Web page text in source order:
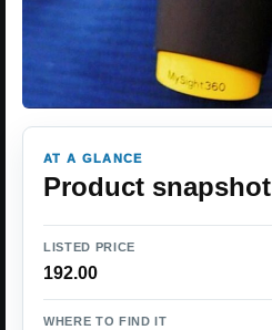
AT A GLANCE
Product snapshot
LISTED PRICE
192.00
WHERE TO FIND IT